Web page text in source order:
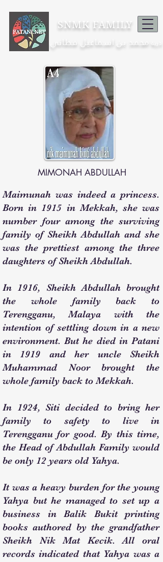
SNMK FAMILY
ذرية محمد بن اسماعيل فطاني
MIMONAH ABDULLAH
Maimunah was indeed a princess.
Born in 1915 in Mekkah, she was
number four among the surviving
family of Sheikh Abdullah and she
was the prettiest among the three
daughters of Sheikh Abdullah.
In 1916, Sheikh Abdullah brought
the whole family back to
Terengganu, Malaya with the
intention of settling down in a new
environment. But he died in Patani
in 1919 and her uncle Sheikh
Muhammad Noor brought the
whole family back to Mekkah.
In 1924, Siti decided to bring her
family to safety to live in
Terengganu for good. By this time,
the Head of Abdullah Family would
be only 12 years old Yahya.
It was a heavy burden for the young
Yahya but he managed to set up a
business in Balik Bukit printing
books authored by the grandfather
Sheikh Nik Mat Kecik. All oral
records indicated that Yahya was a